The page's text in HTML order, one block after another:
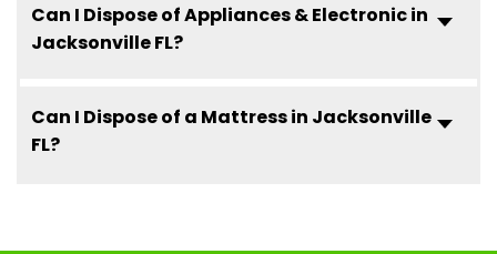
Can I Dispose of Appliances & Electronic in
Jacksonville FL?
Can I Dispose of a Mattress in Jacksonville
FL?